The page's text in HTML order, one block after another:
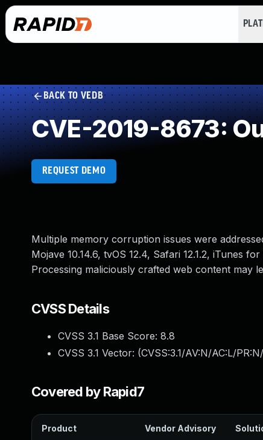
BACK TO VEDB
CVE-2019-8673:
REQUEST DEMO
Multiple memory corruption issues were
Mojave 10.14.6, tvOS 12.4, Safari 12.1.2, iTunes
Processing maliciously crafted web content may
CVSS Details
CVSS 3.1 Base Score: 8.8
CVSS 3.1 Vector: (CVSS:3.1/AV:N/AC:L/
Covered by Rapid7
Product Vendor Advisory